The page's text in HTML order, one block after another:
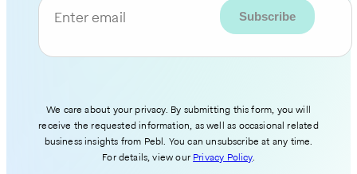
Enter email
We care about your privacy. By submitting this form, you will
receive the requested information, as well as occasional related
business insights from Pebl. You can unsubscribe at any time.
For details, view our Privacy Policy.